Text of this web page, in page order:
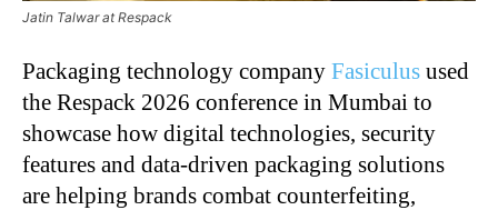
Jatin Talwar at Respack
Packaging technology company Fasiculus used
the Respack 2026 conference in Mumbai to
showcase how digital technologies, security
features and data-driven packaging solutions
are helping brands combat counterfeiting,